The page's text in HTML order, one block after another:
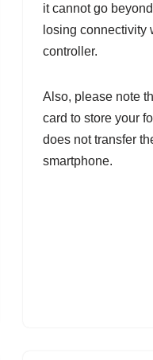
it cannot go
losing connectivity
controller.
Also, please note
card to store your
does not transfer
smartphone.